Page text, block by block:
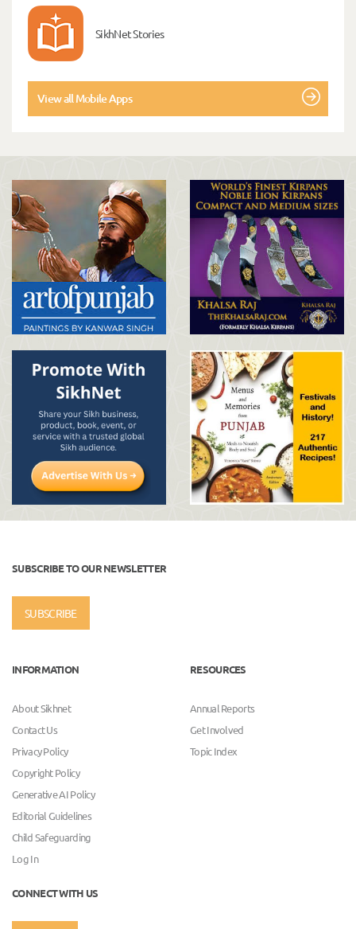
SikhNet Stories
View all Mobile Apps
SUBSCRIBE TO OUR NEWSLETTER
SUBSCRIBE
INFORMATION
About Sikhnet
Contact Us
Privacy Policy
Copyright Policy
Generative AI Policy
Editorial Guidelines
Child Safeguarding
Log In
RESOURCES
Annual Reports
Get Involved
Topic Index
CONNECT WITH US